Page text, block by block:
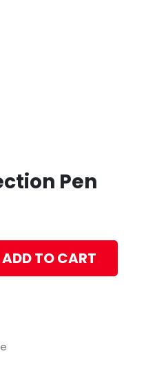
Pen
ADD TO CART